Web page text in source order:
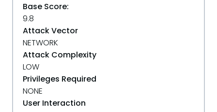
Base Score:
9.8
Attack Vector
NETWORK
Attack Complexity
LOW
Privileges Required
NONE
User Interaction